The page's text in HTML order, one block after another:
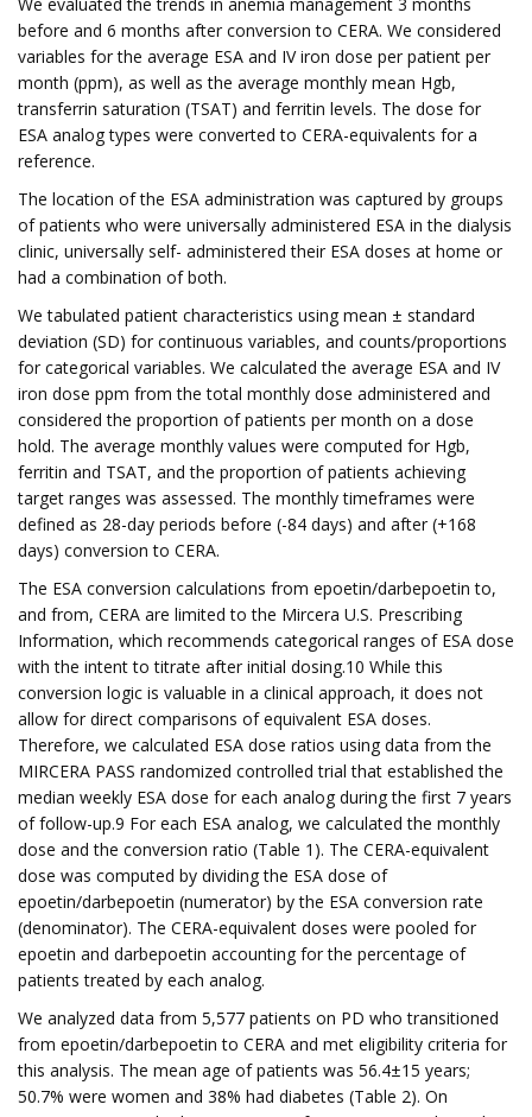
before and 6 months after conversion to CERA. We considered
variables for the average ESA and IV iron dose per patient per
month (ppm), as well as the average monthly mean Hgb,
transferrin saturation (TSAT) and ferritin levels. The dose for
ESA analog types were converted to CERA-equivalents for a
reference.
The location of the ESA administration was captured by groups
of patients who were universally administered ESA in the dialysis
clinic, universally self- administered their ESA doses at home or
had a combination of both.
We tabulated patient characteristics using mean ± standard
deviation (SD) for continuous variables, and counts/proportions
for categorical variables. We calculated the average ESA and IV
iron dose ppm from the total monthly dose administered and
considered the proportion of patients per month on a dose
hold. The average monthly values were computed for Hgb,
ferritin and TSAT, and the proportion of patients achieving
target ranges was assessed. The monthly timeframes were
defined as 28-day periods before (-84 days) and after (+168
days) conversion to CERA.
The ESA conversion calculations from epoetin/darbepoetin to,
and from, CERA are limited to the Mircera U.S. Prescribing
Information, which recommends categorical ranges of ESA dose
with the intent to titrate after initial dosing.10 While this
conversion logic is valuable in a clinical approach, it does not
allow for direct comparisons of equivalent ESA doses.
Therefore, we calculated ESA dose ratios using data from the
MIRCERA PASS randomized controlled trial that established the
median weekly ESA dose for each analog during the first 7 years
of follow-up.9 For each ESA analog, we calculated the monthly
dose and the conversion ratio (Table 1). The CERA-equivalent
dose was computed by dividing the ESA dose of
epoetin/darbepoetin (numerator) by the ESA conversion rate
(denominator). The CERA-equivalent doses were pooled for
epoetin and darbepoetin accounting for the percentage of
patients treated by each analog.
We analyzed data from 5,577 patients on PD who transitioned
from epoetin/darbepoetin to CERA and met eligibility criteria for
this analysis. The mean age of patients was 56.4±15 years;
50.7% were women and 38% had diabetes (Table 2). On